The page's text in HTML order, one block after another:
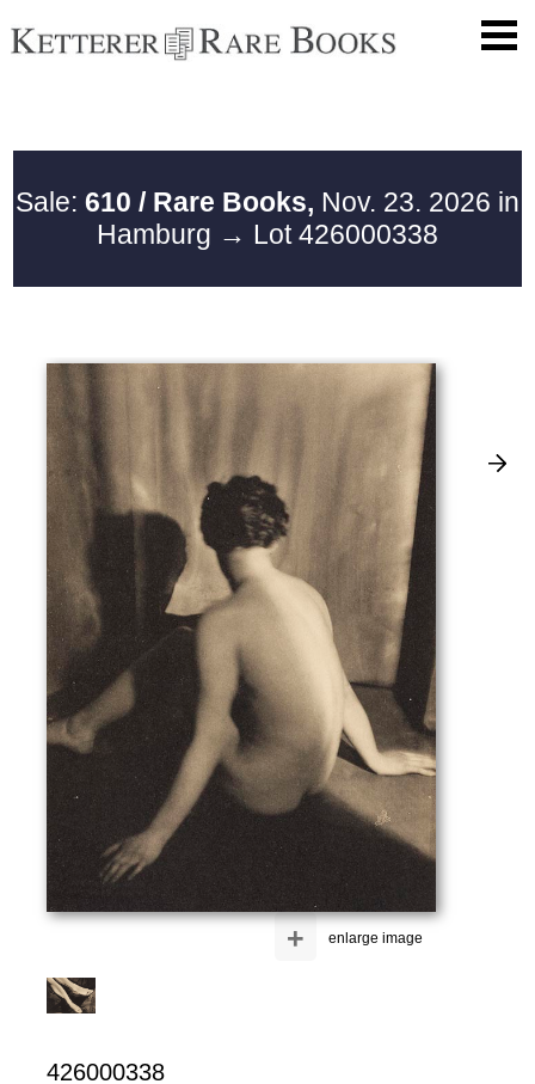
Sale: 610 / Rare Books, Nov. 23. 2026 in
Hamburg → Lot 426000338
enlarge image
+
426000338